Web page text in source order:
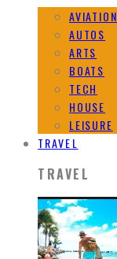
AVIATION
AUTOS
ARTS
BOATS
TECH
HOUSE
LEISURE
TRAVEL
TRAVEL